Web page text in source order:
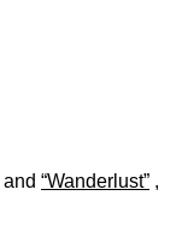
and “Wanderlust” ,